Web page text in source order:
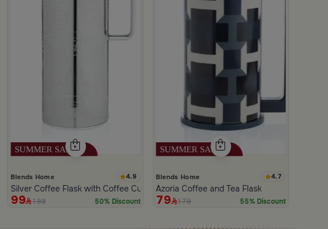
Blends Home 4.9
Silver Coffee Flask with Coffee Cups Pattern from Tila
99 199 50% Discount
Blends Home 4.7
Azoria Coffee and Tea Flask
79 179 55% Discount